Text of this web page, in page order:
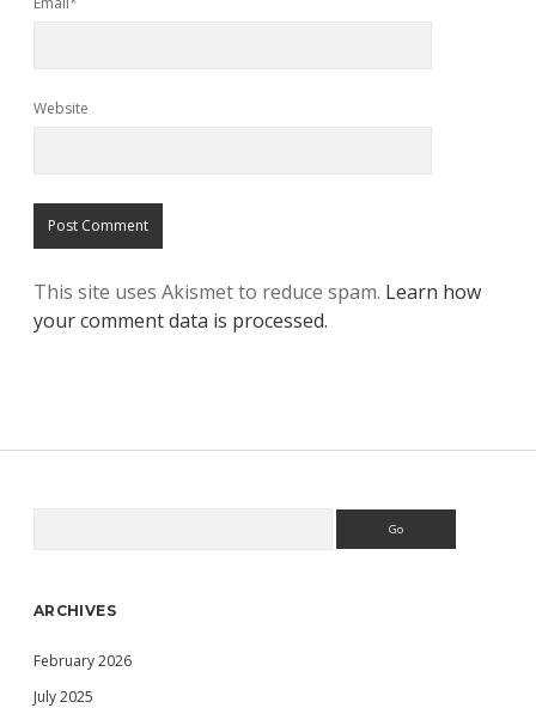
Website
This site uses Akismet to reduce spam. Learn how
your comment data is processed.
ARCHIVES
February 2026
July 2025